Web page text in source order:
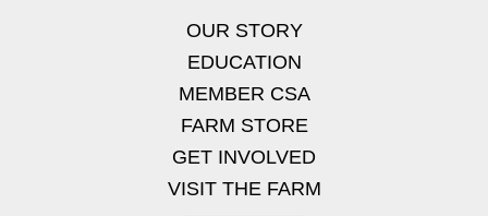
OUR STORY
EDUCATION
MEMBER CSA
FARM STORE
GET INVOLVED
VISIT THE FARM